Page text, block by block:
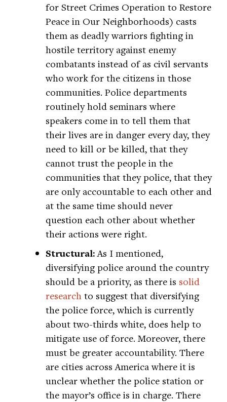
for Street Crimes Operation to Restore
Peace in Our Neighborhoods) casts
them as deadly warriors fighting in
hostile territory against enemy
combatants instead of as civil servants
who work for the citizens in those
communities. Police departments
routinely hold seminars where
speakers come in to tell them that
their lives are in danger every day, they
need to kill or be killed, that they
cannot trust the people in the
communities that they police, that they
are only accountable to each other and
at the same time should never
question each other about whether
their actions were right.
Structural:As I mentioned,
diversifying police around the country
should be a priority, as there is solid
research to suggest that diversifying
the police force, which is currently
about two-thirds white, does help to
mitigate use of force. Moreover, there
must be greater accountability. There
are cities across America where it is
unclear whether the police station or
the mayor’s office is in charge. There